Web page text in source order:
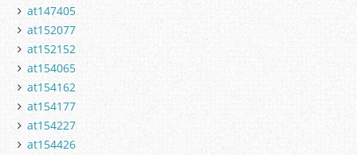
at147405
at152077
at152152
at154065
at154162
at154177
at154227
at154426